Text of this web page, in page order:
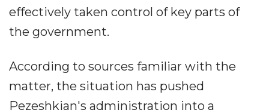
effectively taken control of key parts of
the government.
According to sources familiar with the
matter, the situation has pushed
Pezeshkian's administration into a